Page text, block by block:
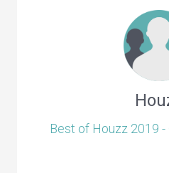
Best of Houzz 2019